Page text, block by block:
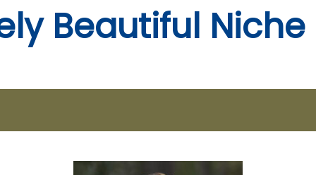
Beautiful